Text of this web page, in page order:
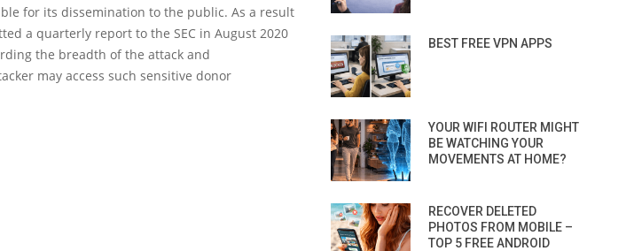
for its dissemination to the public. As a result
a quarterly report to the SEC in August 2020
the breadth of the attack and
may access such sensitive donor
BEST FREE VPN APPS
YOUR WIFI ROUTER MIGHT
BE WATCHING YOUR
MOVEMENTS AT HOME?
RECOVER DELETED
PHOTOS FROM MOBILE –
TOP 5 FREE ANDROID